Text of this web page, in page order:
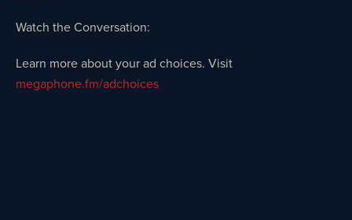
Watch the Conversation:
Learn more about your ad choices. Visit
megaphone.fm/adchoices